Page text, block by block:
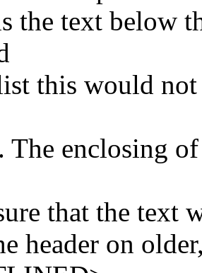
the text below
this would
The enclosing
that the text
header on